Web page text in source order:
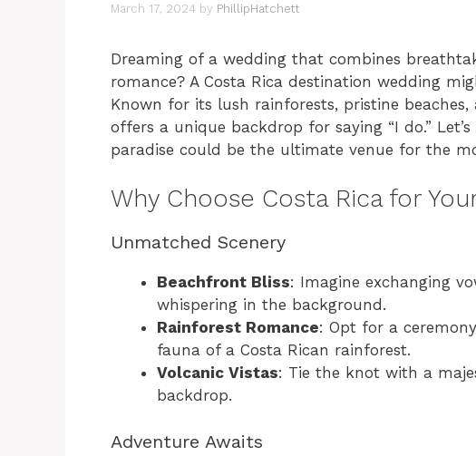
March 17, 2024 by PhillipHatchett
Dreaming of a wedding that combines
romance? A Costa Rica destination wedding
Known for its lush rainforests, pristine beaches,
offers a unique backdrop for saying “I do.”
paradise could be the ultimate venue for the
Why Choose Costa Rica for
Unmatched Scenery
Beachfront Bliss: Imagine exchanging
whispering in the background.
Rainforest Romance: Opt for a
fauna of a Costa Rican rainforest.
Volcanic Vistas: Tie the knot with a
backdrop.
Adventure Awaits